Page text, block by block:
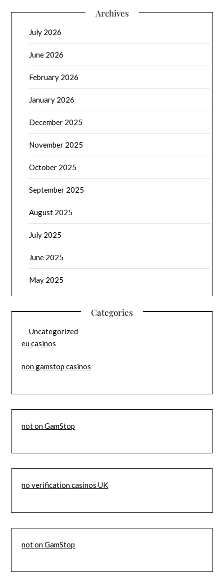
Archives
July 2026
June 2026
February 2026
January 2026
December 2025
November 2025
October 2025
September 2025
August 2025
July 2025
June 2025
May 2025
Categories
Uncategorized
eu casinos
non gamstop casinos
not on GamStop
no verification casinos UK
not on GamStop